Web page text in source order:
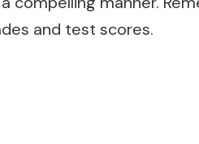
and test scores.